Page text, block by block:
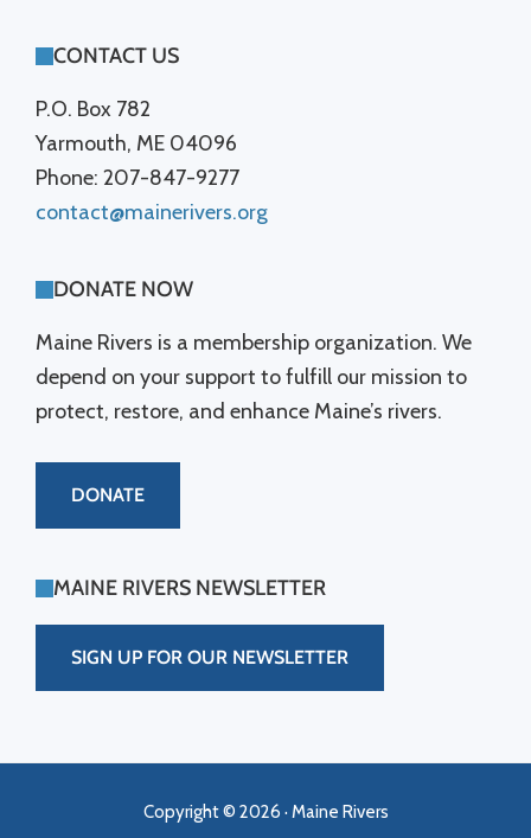
FOOTER
CONTACT US
P.O. Box 782
Yarmouth, ME 04096
Phone: 207-847-9277
contact@mainerivers.org
DONATE NOW
Maine Rivers is a membership organization. We
depend on your support to fulfill our mission to
protect, restore, and enhance Maine’s rivers.
DONATE
MAINE RIVERS NEWSLETTER
SIGN UP FOR OUR NEWSLETTER
Copyright © 2026 · Maine Rivers